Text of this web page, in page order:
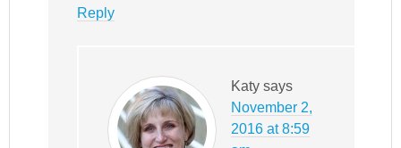
Reply
Katy says
November 2,
2016 at 8:59